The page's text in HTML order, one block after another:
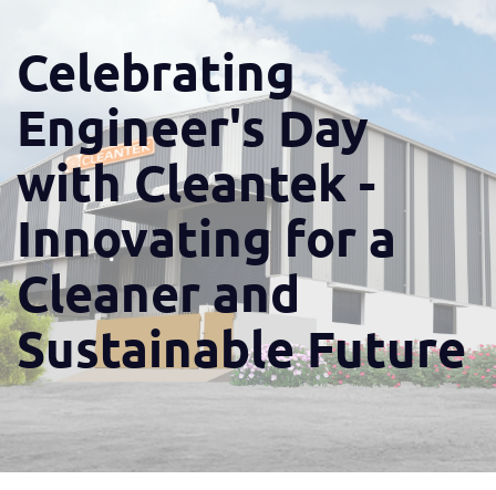
Celebrating
Engineer's Day
with Cleantek -
Innovating for a
Cleaner and
Sustainable Future